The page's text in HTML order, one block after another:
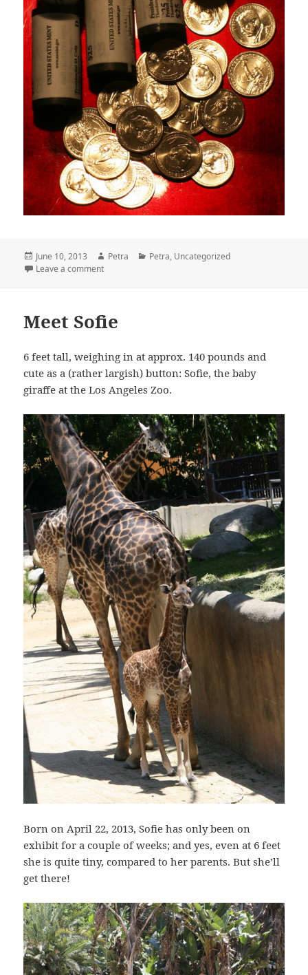
Posted
on
June 10, 2013 Author
Petra Categories
Petra, Uncategorized
Leave a comment
Meet Sofie
6 feet tall, weighing in at approx. 140 pounds and
cute as a (rather largish) button: Sofie, the baby
giraffe at the Los Angeles Zoo.
Born on April 22, 2013, Sofie has only been on
exhibit for a couple of weeks; and yes, even at 6 feet
she is quite tiny, compared to her parents. But she’ll
get there!